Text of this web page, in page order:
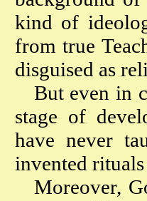
kind of
from true
disguised as
But even in
stage of
have never
invented
Moreover,